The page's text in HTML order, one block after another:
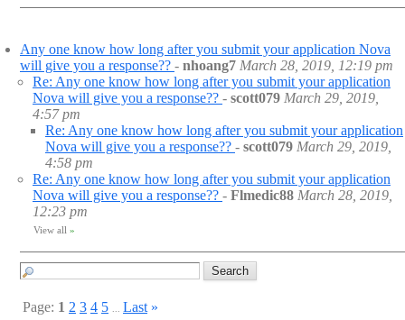
Any one know how long after you submit your application Nova
will give you a response?? - nhoang7 March 28, 2019, 12:19 pm
Re: Any one know how long after you submit your application
Nova will give you a response?? - scott079 March 29, 2019,
4:57 pm
Re: Any one know how long after you submit your application
Nova will give you a response?? - scott079 March 29, 2019,
4:58 pm
Re: Any one know how long after you submit your application
Nova will give you a response?? - Flmedic88 March 28, 2019,
12:23 pm
View all »
Page: 1 2 3 4 5 Last »